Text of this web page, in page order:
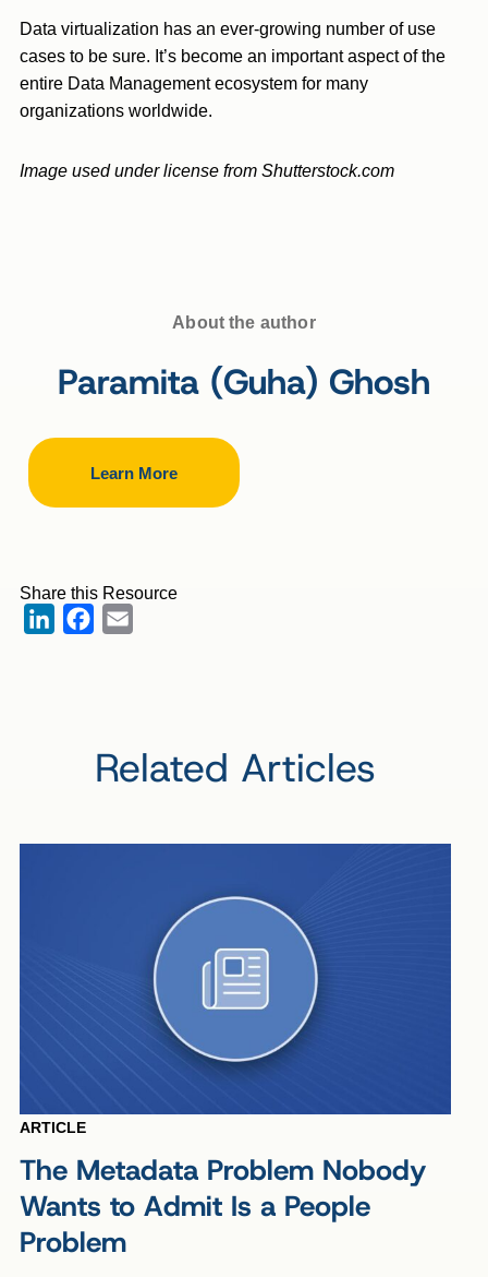
Data virtualization has an ever-growing number of use
cases to be sure. It’s become an important aspect of the
entire Data Management ecosystem for many
organizations worldwide.
Image used under license from Shutterstock.com
About the author
Paramita (Guha) Ghosh
Learn More
Share this Resource
LinkedInFacebook
Related Articles
ARTICLE
The Metadata Problem Nobody
Wants to Admit Is a People
Problem